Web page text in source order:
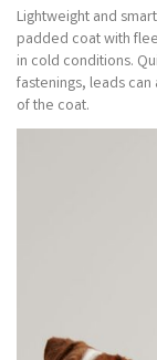
Lightweight and
padded coat with
in cold conditions.
fastenings, leads
of the coat.